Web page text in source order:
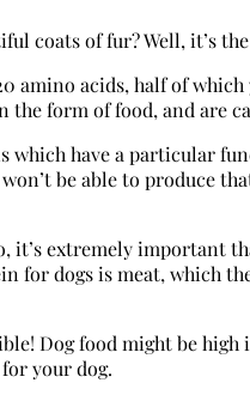
coats of fur? Well, it’s
amino acids, half of
form of food, and are
have a particular
be able to produce
it’s extremely important
for dogs is meat, which
Dog food might be
your dog.